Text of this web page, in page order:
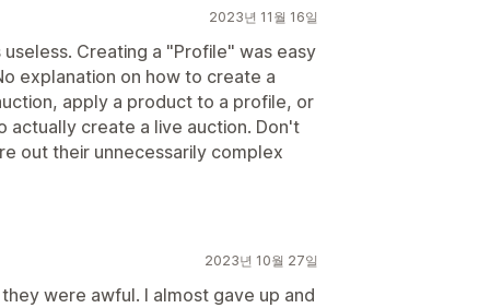
2023년 11월 16일
Creating a "Profile" was easy
explanation on how to create a
apply a product to a profile, or
create a live auction. Don't
out their unnecessarily complex
2023년 10월 27일
were awful. I almost gave up and